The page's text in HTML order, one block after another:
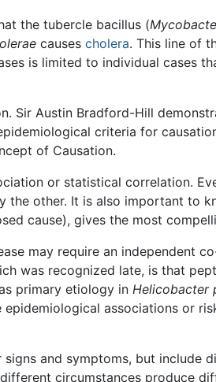
the tubercle bacillus (
causes cholera. This line of
is limited to individual cases
Sir Austin Bradford-Hill
criteria for
of Causation.
or statistical correlation.
other. It is also important to
cause), gives the most
may require an independent
was recognized late, is that
primary etiology in Helicobacter
associations or
and symptoms, but include
circumstances produce